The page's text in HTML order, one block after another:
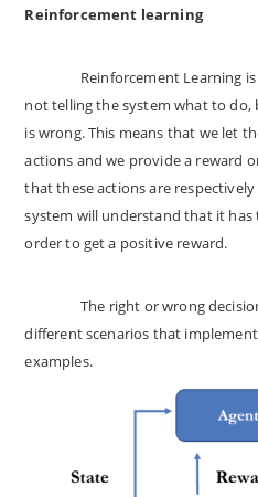
Reinforcement learning
Reinforcement Learning is a
not telling the system what to
is wrong. This means that we let
actions and we provide a reward
that these actions are
system will understand that it
order to get a positive reward.
The right or wrong
different scenarios that
examples.